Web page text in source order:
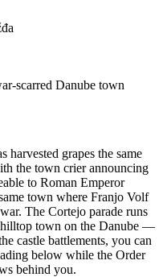
scarred Danube town
harvested grapes the same
the town crier announcing
to Roman Emperor
town where Franjo Volf
The Cortejo parade runs
town on the Danube —
castle battlements, you can
below while the Order
behind you.